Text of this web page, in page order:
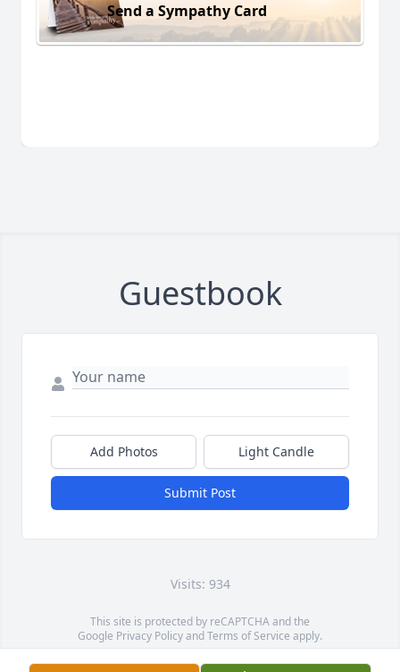
Send a Sympathy Card
Guestbook
Add Photos Light Candle
Submit Post
Visits: 934
This site is protected by reCAPTCHA and the
Google Privacy PolicyandTerms of Service apply.
Service map data ©OpenStreetMapcontributors